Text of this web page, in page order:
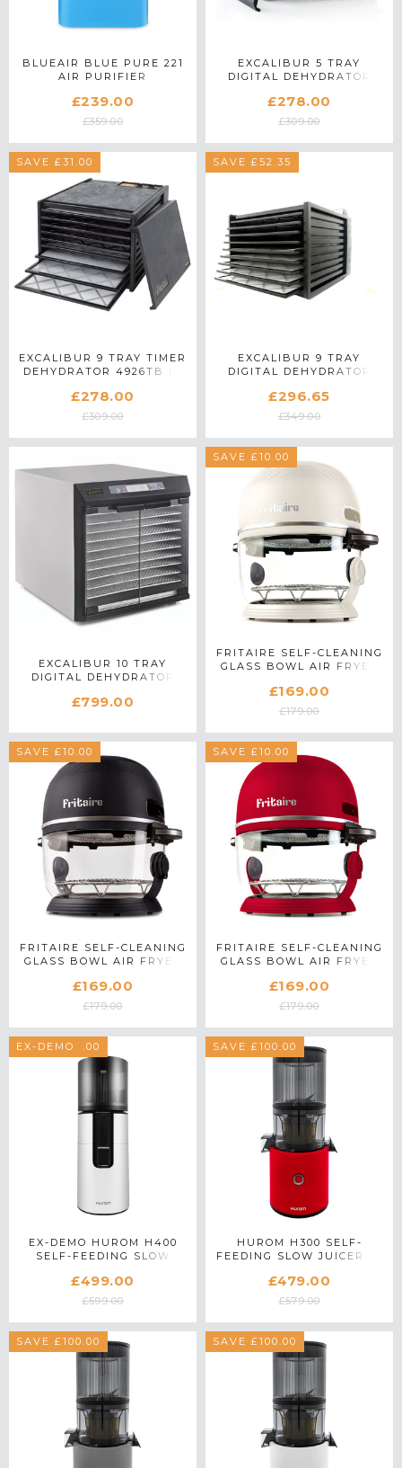
BLUEAIR BLUE PURE 221
AIR PURIFIER
£239.00
£359.00
EXCALIBUR 5 TRAY
DIGITAL DEHYDRATOR
£278.00
£309.00
SAVE £31.00
EXCALIBUR 9 TRAY TIMER
DEHYDRATOR 4926TB IN
£278.00
£309.00
SAVE £52.35
EXCALIBUR 9 TRAY
DIGITAL DEHYDRATOR
£296.65
£349.00
EXCALIBUR 10 TRAY
DIGITAL DEHYDRATOR
STEEL
£799.00
SAVE £10.00
FRITAIRE SELF-CLEANING
GLASS BOWL AIR FRYER
£169.00
£179.00
SAVE £10.00
FRITAIRE SELF-CLEANING
GLASS BOWL AIR FRYER
£169.00
£179.00
SAVE £10.00
FRITAIRE SELF-CLEANING
GLASS BOWL AIR FRYER
£169.00
£179.00
SAVE £100.00
EX-DEMO
EX-DEMO HUROM H400
SELF-FEEDING SLOW
£499.00
£599.00
SAVE £100.00
HUROM H300 SELF-
FEEDING SLOW JUICER IN
£479.00
£579.00
SAVE £100.00 SAVE £100.00